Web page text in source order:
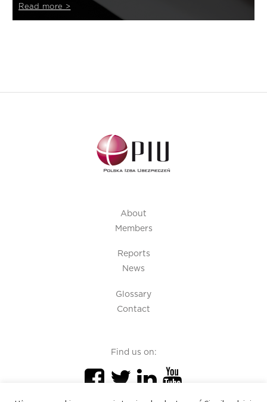
Read more >
About
Members
Reports
News
Glossary
Contact
Find us on: